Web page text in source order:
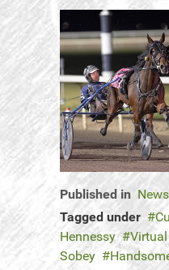
Published in
Tagged under
Hennessy
Sobey